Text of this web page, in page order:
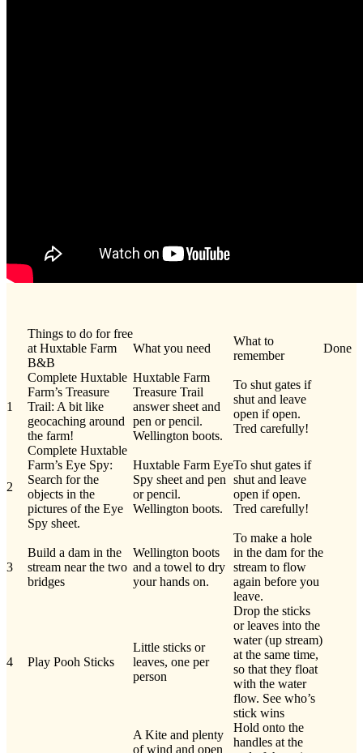
Things to do for free
at Huxtable Farm
B&B
What you need
What to
remember
Done
1
Complete Huxtable
Farm’s Treasure
Trail: A bit like
geocaching around
the farm!
Huxtable Farm
Treasure Trail
answer sheet and
pen or pencil.
Wellington boots.
To shut gates if
shut and leave
open if open.
Tred carefully!
2
Complete Huxtable
Farm’s Eye Spy:
Search for the
objects in the
pictures of the Eye
Spy sheet.
Huxtable Farm Eye
Spy sheet and pen
or pencil.
Wellington boots.
To shut gates if
shut and leave
open if open.
Tred carefully!
3
Build a dam in the
stream near the two
bridges
Wellington boots
and a towel to dry
your hands on.
To make a hole
in the dam for the
stream to flow
again before you
leave.
4 Play Pooh Sticks
Little sticks or
leaves, one per
person
Drop the sticks
or leaves into the
water (up stream)
at the same time,
so that they float
with the water
flow. See who’s
stick wins
A Kite and plenty
of wind and open
Hold onto the
handles at the